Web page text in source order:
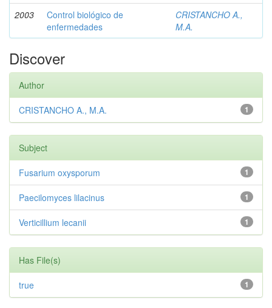
2003
Control biológico de
enfermedades
CRISTANCHO A.,
M.A.
Discover
Author
1
CRISTANCHO A., M.A.
Subject
1
Fusarium oxysporum
1
Paecilomyces lilacinus
1
Verticillium lecanii
Has File(s)
1
true